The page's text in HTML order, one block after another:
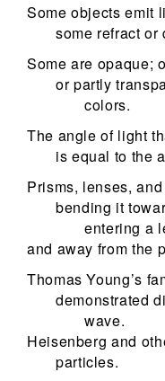
Some objects emit
some refract or
Some are opaque;
or partly
colors.
The angle of light
is equal to the
Prisms, lenses,
bending it
entering a
and away from the
Thomas Young’s
demonstrated
wave.
Heisenberg and
particles.